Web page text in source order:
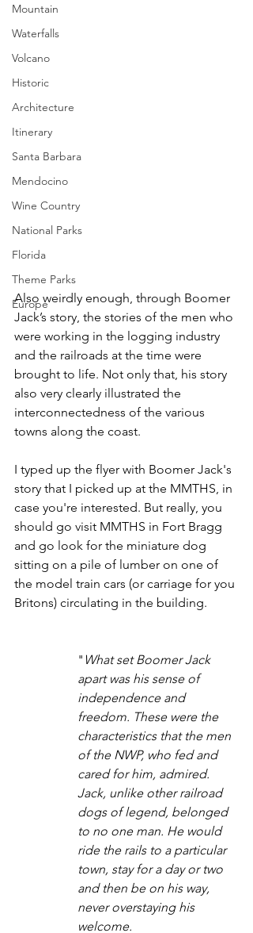
Mountain
Waterfalls
Volcano
Historic
Architecture
Itinerary
Santa Barbara
Mendocino
Wine Country
National Parks
Florida
Theme Parks
Europe
Also weirdly enough, through Boomer
Jack’s story, the stories of the men who
were working in the logging industry
and the railroads at the time were
brought to life. Not only that, his story
also very clearly illustrated the
interconnectedness of the various
towns along the coast.
I typed up the flyer with Boomer Jack's
story that I picked up at the MMTHS, in
case you're interested. But really, you
should go visit MMTHS in Fort Bragg
and go look for the miniature dog
sitting on a pile of lumber on one of
the model train cars (or carriage for you
Britons) circulating in the building.
" What set Boomer Jack
apart was his sense of
independence and
freedom. These were the
characteristics that the men
of the NWP, who fed and
cared for him, admired.
Jack, unlike other railroad
dogs of legend, belonged
to no one man. He would
ride the rails to a particular
town, stay for a day or two
and then be on his way,
never overstaying his
welcome.